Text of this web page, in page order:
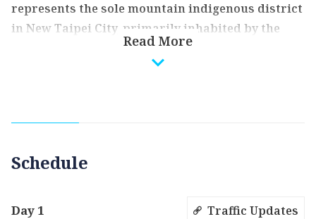
represents the sole mountain indigenous district
in New Taipei City, primarily inhabited by the
Atayal ethnic group. The name "Wulai" originates
from the Atayal word "Ulay", signifying the
will encounter the idyllic Tranan Tribe, akin to a
along the lifeline of the tribe, the Daluolan
themselves in the refreshing river waters to
Read More
Schedule
Day 1 Traffic Updates